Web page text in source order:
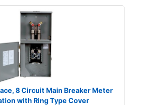
8 Circuit Main Breaker Meter
with Ring Type Cover